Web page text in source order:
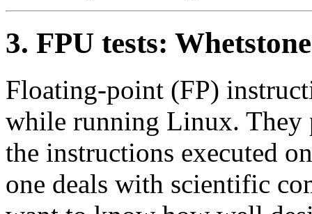
3. FPU tests:
Floating-point (FP)
while running Linux. They
the instructions executed
one deals with scientific